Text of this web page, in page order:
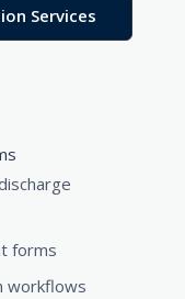
Services
forms
workflows